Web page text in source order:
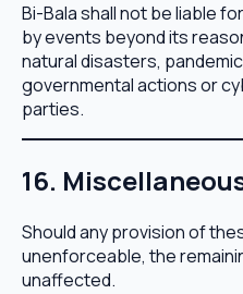
Bi-Bala shall not be liable
by events beyond its
natural disasters,
governmental actions or
parties.
16.
Should any provision of
unenforceable, the
unaffected.